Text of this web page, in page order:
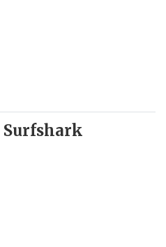
Surfshark